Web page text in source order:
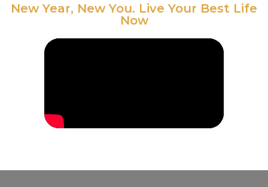
New Year, New You. Live Your Best Life
Now